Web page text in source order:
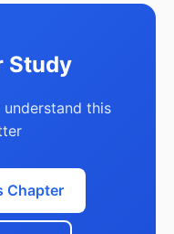
Study
this
Chapter